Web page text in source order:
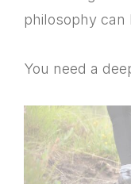
philosophy can
You need a